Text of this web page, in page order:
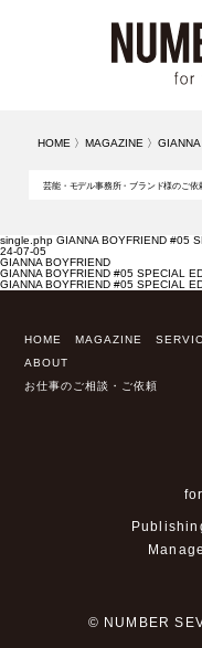
HOME 〉 MAGAZINE 〉
芸能・モデル事務所・ブランド様のご依
single.php GIANNA BOYFRIEND #05
24-07-05
GIANNA BOYFRIEND
GIANNA BOYFRIEND #05 SPECIAL
GIANNA BOYFRIEND #05 SPECIAL
HOME MAGAZINE
ABOUT
お仕事のご相談・ご依頼
© NUMBER